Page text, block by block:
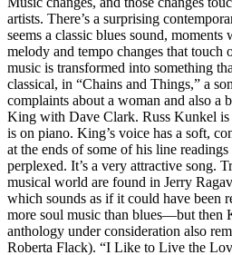
artists. There’s a surprising
seems a classic blues sound, moments
melody and tempo changes that touch
music is transformed into something
classical, in “Chains and Things,” a
complaints about a woman and also a
King with Dave Clark. Russ Kunkel
is on piano. King’s voice has a soft,
at the ends of some of his line
perplexed. It’s a very attractive song.
musical world are found in Jerry
which sounds as if it could have been
more soul music than blues—but then
anthology under consideration also
Roberta Flack). “I Like to Live the